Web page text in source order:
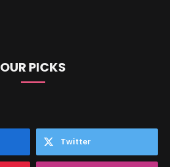
OUR PICKS
Twitter